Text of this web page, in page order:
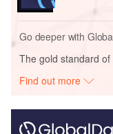
Go deeper with
The gold standard
Find out more